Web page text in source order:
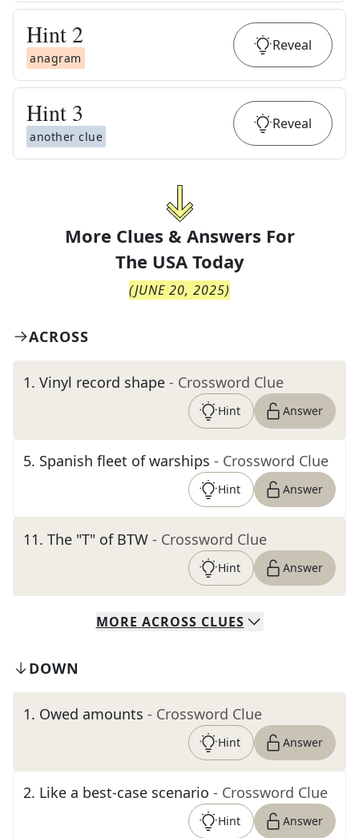
Hint 2
anagram
Reveal
Hint 3
another clue
Reveal
More Clues & Answers For
The USA Today
(JUNE 20, 2025)
ACROSS
1. Vinyl record shape - Crossword Clue
Hint Answer
5. Spanish fleet of warships - Crossword Clue
Hint Answer
11. The "T" of BTW - Crossword Clue
Hint Answer
MORE ACROSS CLUES
DOWN
1. Owed amounts - Crossword Clue
Hint Answer
2. Like a best-case scenario - Crossword Clue
Hint Answer